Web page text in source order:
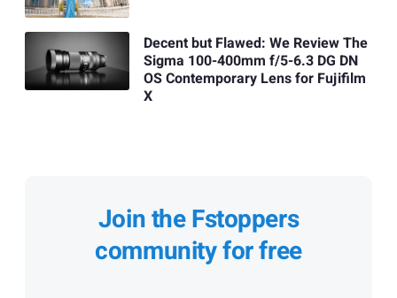
Decent but Flawed: We Review The
Sigma 100-400mm f/5-6.3 DG DN
OS Contemporary Lens for Fujifilm
X
Join the Fstoppers
community for free